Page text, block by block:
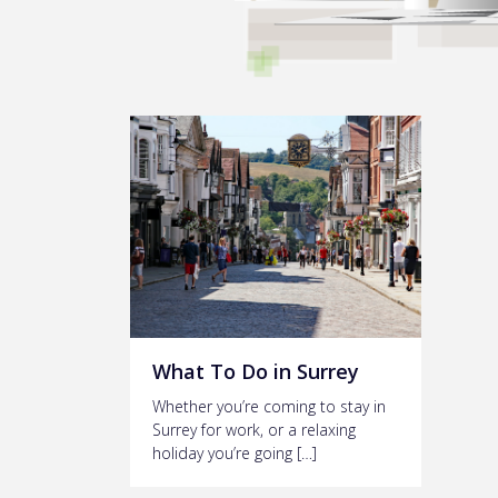
What To Do in Surrey
Whether you’re coming to stay in
Surrey for work, or a relaxing
holiday you’re going […]